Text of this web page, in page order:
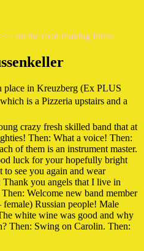
on the road making films!
place in Kreuzberg (Ex PLUS
 which is a Pizzeria upstairs and a
crazy fresh skilled band that at
Then: What a voice! Then:
of them is an instrument master.
luck for your hopefully bright
see you again and wear
you angels that I live in
Welcome new band member
Russian people! Male
white wine was good and why
Then: Swing on Carolin. Then: